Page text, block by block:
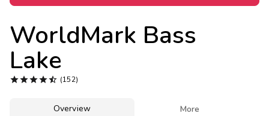
WorldMark Bass
Lake
 (152)
Overview More
Extended Stays
Get Rewards
Photo Gallery
Contact Us